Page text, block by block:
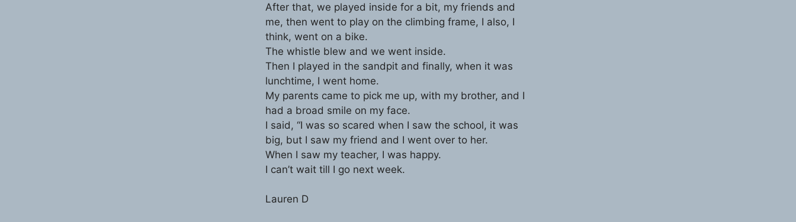
After that, we played inside for a bit, my friends and
me, then went to play on the climbing frame, I also, I
think, went on a bike.
The whistle blew and we went inside.
Then I played in the sandpit and finally, when it was
lunchtime, I went home.
My parents came to pick me up, with my brother, and I
had a broad smile on my face.
I said, “I was so scared when I saw the school, it was
big, but I saw my friend and I went over to her.
When I saw my teacher, I was happy.
I can’t wait till I go next week.
Lauren D